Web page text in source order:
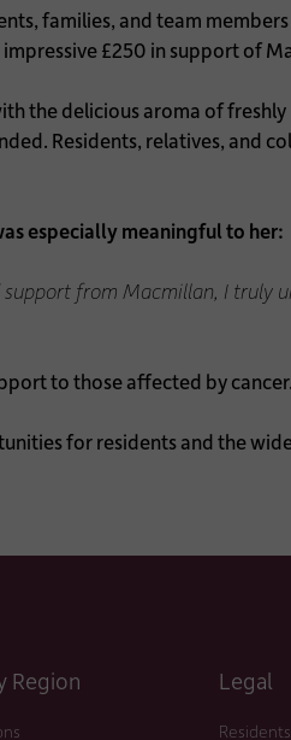
families, and team
£250 in support of
the delicious aroma of
Residents, relatives, and
especially meaningful to her:
from Macmillan, I truly
to those affected by
for residents and the
Region Legal